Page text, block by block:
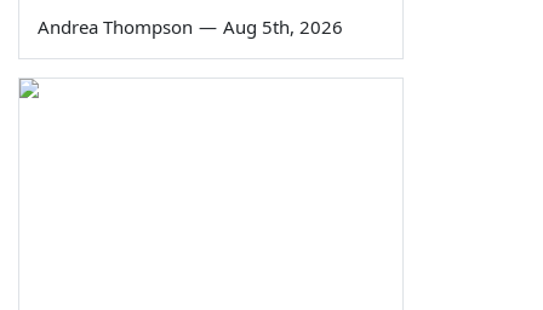
Andrea Thompson — Aug 5th, 2026